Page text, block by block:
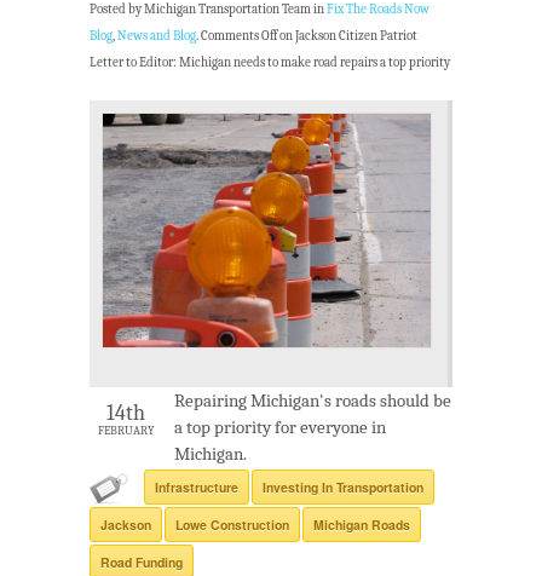
Posted by Michigan Transportation Team inFix The Roads Now
Blog,News and Blog.Comments Offon Jackson Citizen Patriot
Letter to Editor: Michigan needs to make road repairs a top priority
14th
FEBRUARY
Repairing Michigan's roads should be
a top priority for everyone in
Michigan.
Infrastructure Investing In Transportation
Jackson Lowe Construction Michigan Roads
Road Funding